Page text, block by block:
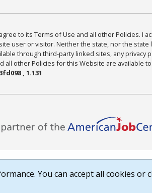
to its Terms of Use and all other Policies.
user or visitor. Neither the state, nor the
through third-party linked sites, any privacy
other Policies for this Website are available
, 1.131
You can accept all cookies or